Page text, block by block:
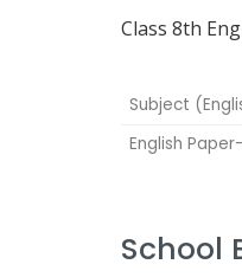
Class 8th
Subject
English
School